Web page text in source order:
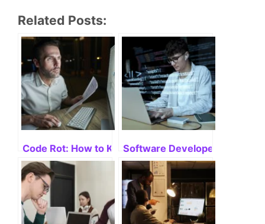
Related Posts:
Code Rot: How to Keep Your Codebase Fresh
Software Developer Titles: